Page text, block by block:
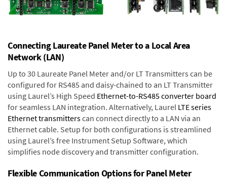
Connecting Laureate Panel Meter to a Local Area
Network (LAN)
Up to 30 Laureate Panel Meter and/or LT Transmitters can be
configured for RS485 and daisy-chained to an LT Transmitter
using Laurel’s High Speed Ethernet-to-RS485 converter board
for seamless LAN integration. Alternatively, Laurel LTE series
Ethernet transmitterscan connect directly to a LAN via an
Ethernet cable. Setup for both configurations is streamlined
using Laurel’s free Instrument Setup Software, which
simplifies node discovery and transmitter configuration.
Flexible Communication Options for Panel Meter